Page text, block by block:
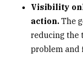
Visibility
action. The
reducing the
problem and